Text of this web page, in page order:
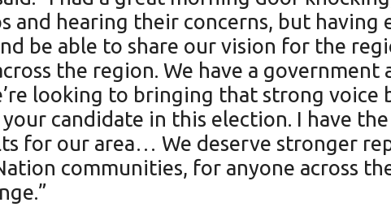
hearing their concerns, but having
be able to share our vision for the
the region. We have a government
looking to bringing that strong voice
candidate in this election. I have
for our area… We deserve stronger
communities, for anyone across